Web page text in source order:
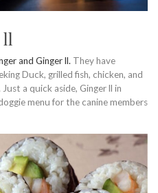
ll
and Ginger ll. They have
Duck, grilled fish, chicken, and
a quick aside, Ginger ll in
menu for the canine members